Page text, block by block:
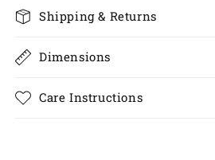
Shipping & Returns
Dimensions
Care Instructions